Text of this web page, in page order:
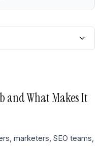
and What Makes It
marketers, SEO teams,